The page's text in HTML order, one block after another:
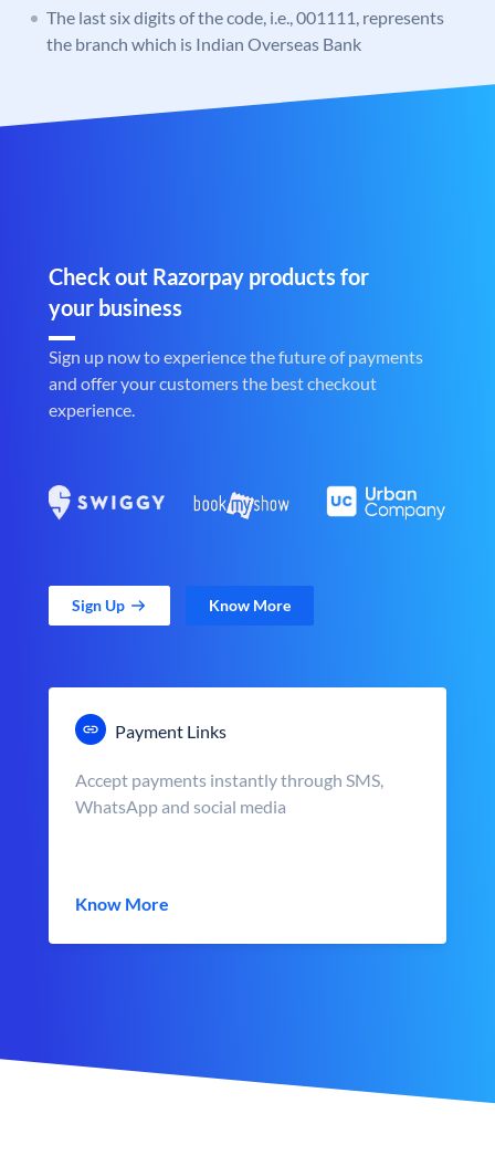
The last six digits of the code, i.e., 001111, represents
the branch which is Indian Overseas Bank
Check out Razorpay products for
your business
Sign up now to experience the future of payments
and offer your customers the best checkout
experience.
Sign Up Know More
Payment Links
Accept payments instantly through SMS,
WhatsApp and social media
Know More